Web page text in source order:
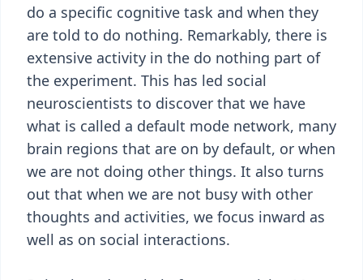
do a specific cognitive task and when they
are told to do nothing. Remarkably, there is
extensive activity in the do nothing part of
the experiment. This has led social
neuroscientists to discover that we have
what is called a default mode network, many
brain regions that are on by default, or when
we are not doing other things. It also turns
out that when we are not busy with other
thoughts and activities, we focus inward as
well as on social interactions.